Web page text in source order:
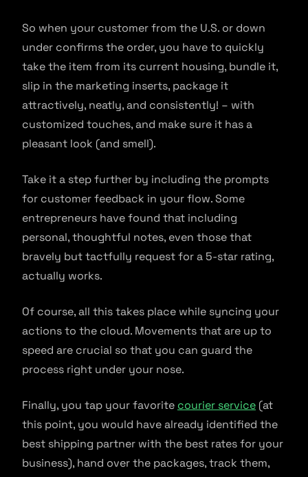
So when your customer from the U.S. or down
under confirms the order, you have to quickly
take the item from its current housing, bundle it,
slip in the marketing inserts, package it
attractively, neatly, and consistently! – with
customized touches, and make sure it has a
pleasant look (and smell).
Take it a step further by including the prompts
for customer feedback in your flow. Some
entrepreneurs have found that including
personal, thoughtful notes, even those that
bravely but tactfully request for a 5-star rating,
actually works.
Of course, all this takes place while syncing your
actions to the cloud. Movements that are up to
speed are crucial so that you can guard the
process right under your nose.
Finally, you tap your favorite courier service (at
this point, you would have already identified the
best shipping partner with the best rates for your
business), hand over the packages, track them,